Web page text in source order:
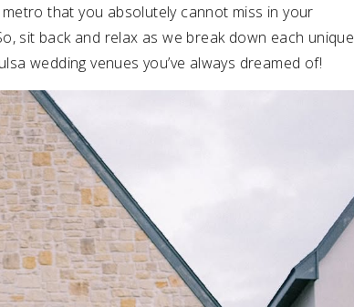
that you absolutely cannot miss in your
sit back and relax as we break down each unique
wedding venues you’ve always dreamed of!